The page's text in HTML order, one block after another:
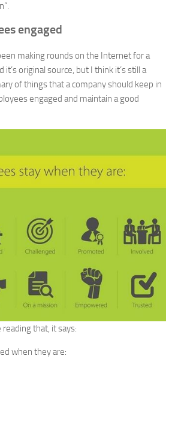
engaged
making rounds on the Internet for a
it’s original source, but I think it’s still a
of things that a company should keep in
engaged and maintain a good
that, it says:
when they are: